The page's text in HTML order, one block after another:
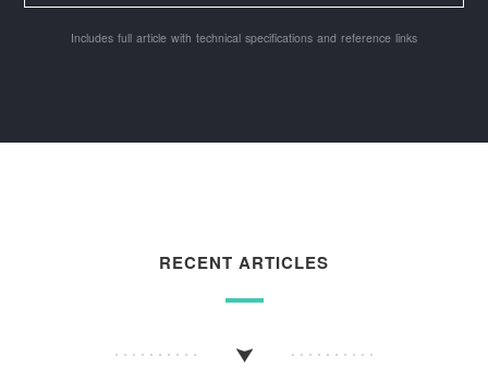
Includes full article with technical specifications and reference links
RECENT ARTICLES